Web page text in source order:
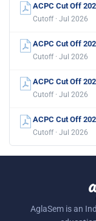
ACPC Cut Off
Cutoff · Jul 2026
ACPC Cut Off
Cutoff · Jul 2026
ACPC Cut Off
Cutoff · Jul 2026
ACPC Cut Off
Cutoff · Jul 2026
AglaSem is an